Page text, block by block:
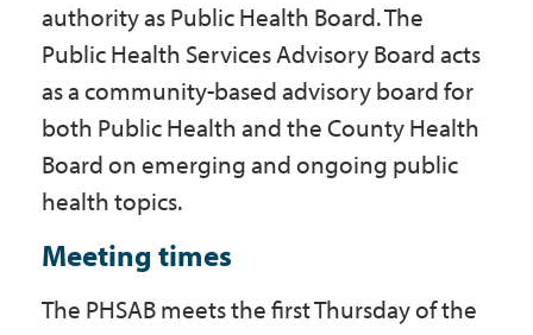
Maps & Directions
Contact Us
Accessibility & Translation
authority as Public Health Board. The
Public Health Services Advisory Board acts
as a community-based advisory board for
both Public Health and the County Health
Board on emerging and ongoing public
health topics.
Meeting times
The PHSAB meets the first Thursday of the